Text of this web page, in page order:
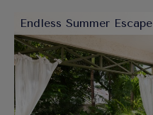
Endless Summer Escape